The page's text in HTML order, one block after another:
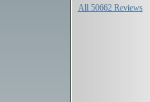
All 50662 Reviews